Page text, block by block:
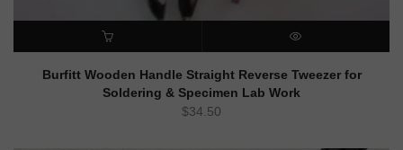
ADD TO CART QUICK VIEW
Burfitt Wooden Handle Straight Reverse Tweezer for
Soldering & Specimen Lab Work
$34.50